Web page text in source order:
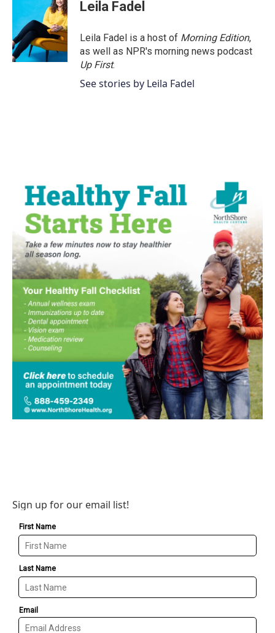
Leila Fadel
Leila Fadel is a host of Morning Edition,
as well as NPR's morning news podcast
Up First.
See stories by Leila Fadel
Sign up for our email list!